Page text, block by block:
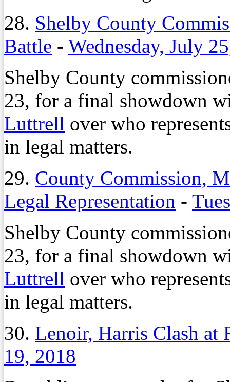
28. Shelby County
Battle - Wednesday, July
Shelby County
23, for a final showdown
Luttrell over who
in legal matters.
29. County Commission,
Legal Representation -
Shelby County
23, for a final showdown
Luttrell over who
in legal matters.
30. Lenoir, Harris Clash at
19, 2018